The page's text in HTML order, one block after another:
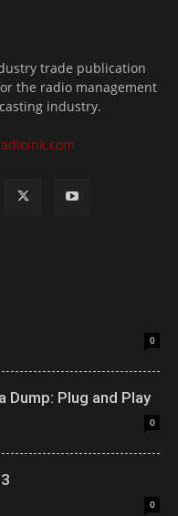
trade publication
the radio management
industry.
0
Dump: Plug and Play
0
0